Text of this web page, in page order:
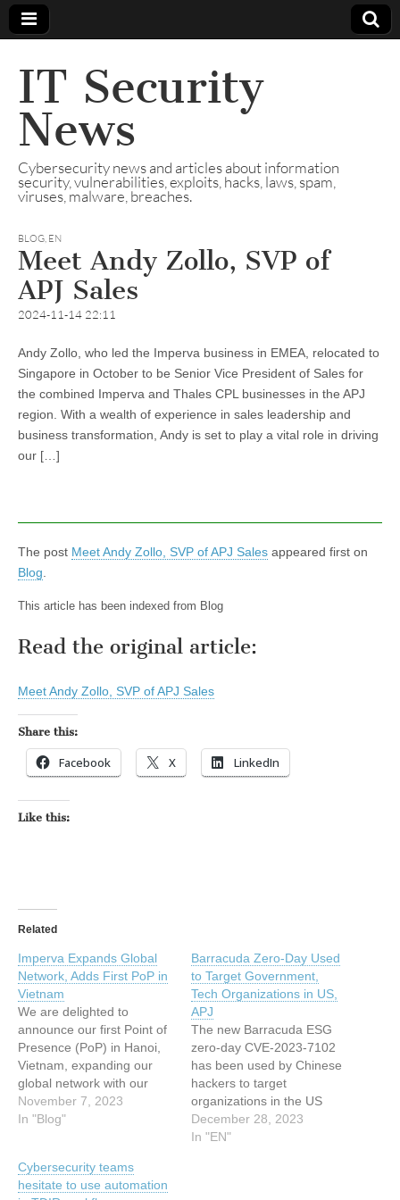
IT Security
News
Cybersecurity news and articles about information
security, vulnerabilities, exploits, hacks, laws, spam,
viruses, malware, breaches.
BLOG, EN
Meet Andy Zollo, SVP of
APJ Sales
2024-11-14 22:11
Andy Zollo, who led the Imperva business in EMEA, relocated to
Singapore in October to be Senior Vice President of Sales for
the combined Imperva and Thales CPL businesses in the APJ
region. With a wealth of experience in sales leadership and
business transformation, Andy is set to play a vital role in driving
our […]
The post Meet Andy Zollo, SVP of APJ Sales appeared first on
Blog
This article has been indexed from Blog
Read the original article:
Meet Andy Zollo, SVP of APJ Sales
Share this:
Facebook X LinkedIn
Like this:
Related
Imperva Expands Global
Network, Adds First PoP in
Vietnam
We are delighted to
announce our first Point of
Presence (PoP) in Hanoi,
Vietnam, expanding our
global network with our
16th PoP located in the
Asia Pacific & Japan (APJ)
Hanoi, the enchanting
capital city of Vietnam, is a
November 7, 2023
In "Blog"
Barracuda Zero-Day Used
to Target Government,
Tech Organizations in US,
APJ
The new Barracuda ESG
zero-day CVE-2023-7102
has been used by Chinese
hackers to target
organizations in the US
and APJ region. The post
Barracuda Zero-Day Used
December 28, 2023
In "EN"
Cybersecurity teams
hesitate to use automation